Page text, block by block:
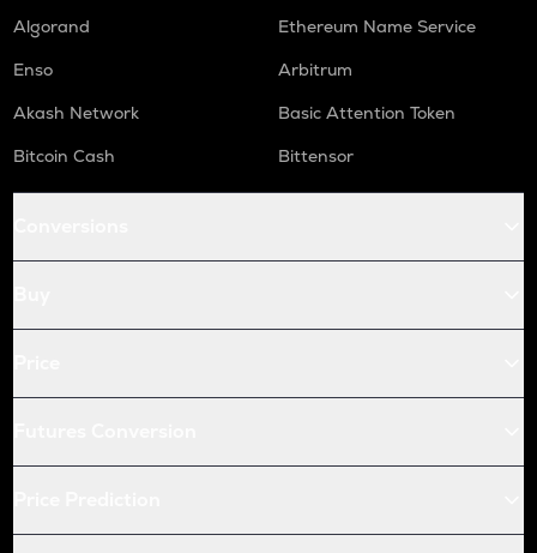
Algorand
Ethereum Name Service
Enso
Arbitrum
Akash Network
Basic Attention Token
Bitcoin Cash
Bittensor